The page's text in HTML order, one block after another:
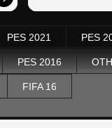
PES 2021 PES
PES 2016
FIFA 16